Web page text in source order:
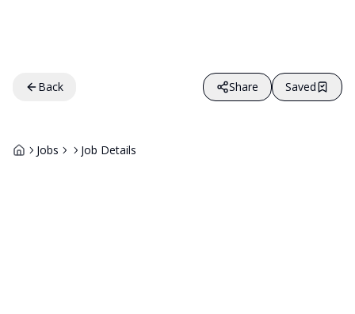
Back Share Saved
Jobs Job Details